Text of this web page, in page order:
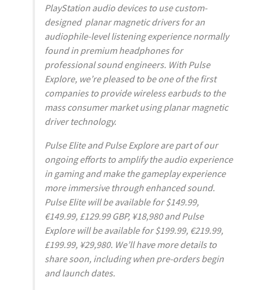
PlayStation audio devices to use custom-
designed planar magnetic drivers for an
audiophile-level listening experience normally
found in premium headphones for
professional sound engineers. With Pulse
Explore, we’re pleased to be one of the first
companies to provide wireless earbuds to the
mass consumer market using planar magnetic
driver technology.
Pulse Elite and Pulse Explore are part of our
ongoing efforts to amplify the audio experience
in gaming and make the gameplay experience
more immersive through enhanced sound.
Pulse Elite will be available for $149.99,
€149.99, £129.99 GBP, ¥18,980 and Pulse
Explore will be available for $199.99, €219.99,
£199.99, ¥29,980. We’ll have more details to
share soon, including when pre-orders begin
and launch dates.